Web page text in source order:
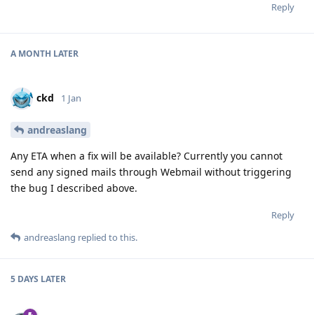
Reply
A MONTH LATER
ckd 1 Jan
andreaslang
Any ETA when a fix will be available? Currently you cannot
send any signed mails through Webmail without triggering
the bug I described above.
Reply
andreaslang replied to this.
5 DAYS LATER